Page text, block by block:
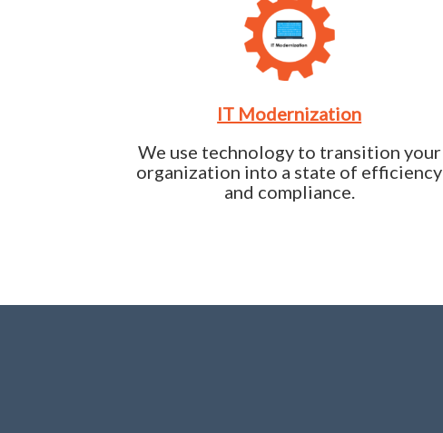
IT Modernization
We use technology to transition your
organization into a state of efficiency
and compliance.